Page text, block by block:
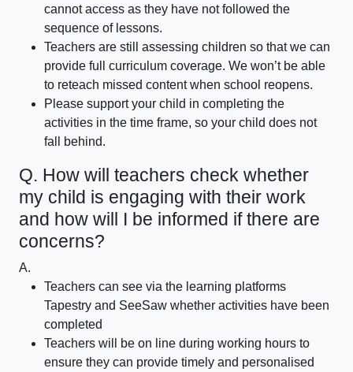
cannot access as they have not followed the
sequence of lessons.
Teachers are still assessing children so that we can
provide full curriculum coverage. We won’t be able
to reteach missed content when school reopens.
Please support your child in completing the
activities in the time frame, so your child does not
fall behind.
Q. How will teachers check whether
my child is engaging with their work
and how will I be informed if there are
concerns?
A.
Teachers can see via the learning platforms
Tapestry and SeeSaw whether activities have been
completed
Teachers will be on line during working hours to
ensure they can provide timely and personalised